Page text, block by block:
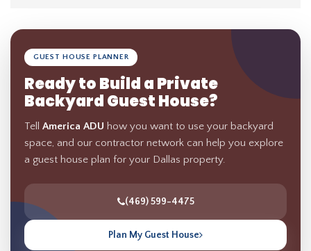
GUEST HOUSE PLANNER
Ready to Build a Private
Backyard Guest House?
Tell America ADU how you want to use your backyard
space, and our contractor network can help you explore
a guest house plan for your Dallas property.
(469) 599-4475
Plan My Guest House